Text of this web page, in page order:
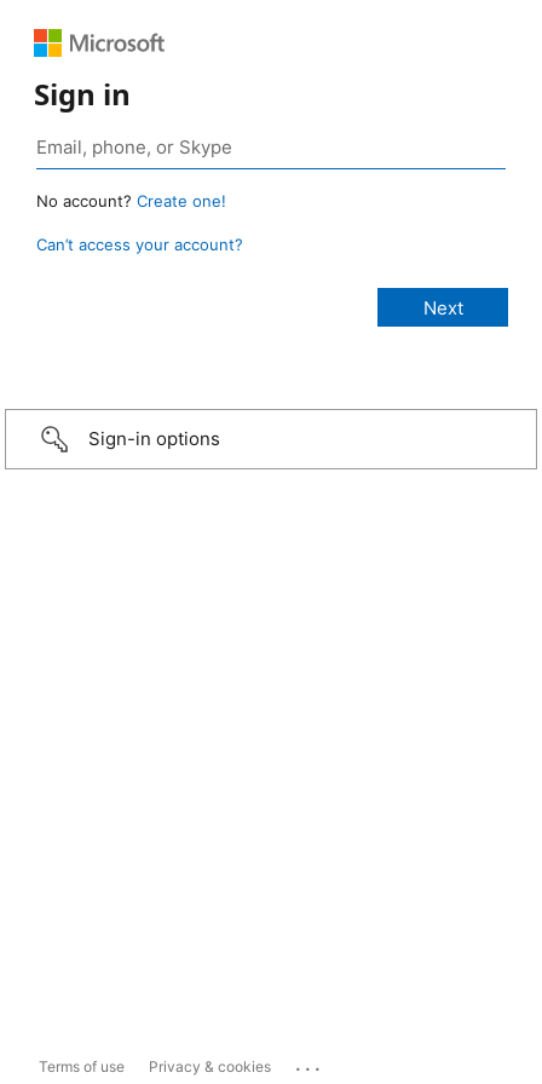
Sign in
No account? Create one!
Can’t access your account?
Sign-in options
Terms of use Privacy & cookies ...